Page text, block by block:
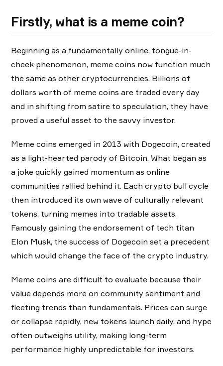
Firstly, what is a meme coin?
Beginning as a fundamentally online, tongue-in-
cheek phenomenon, meme coins now function much
the same as other cryptocurrencies. Billions of
dollars worth of meme coins are traded every day
and in shifting from satire to speculation, they have
proved a useful asset to the savvy investor.
Meme coins emerged in 2013 with Dogecoin, created
as a light-hearted parody of Bitcoin. What began as
a joke quickly gained momentum as online
communities rallied behind it. Each crypto bull cycle
then introduced its own wave of culturally relevant
tokens, turning memes into tradable assets.
Famously gaining the endorsement of tech titan
Elon Musk, the success of Dogecoin set a precedent
which would change the face of the crypto industry.
Meme coins are difficult to evaluate because their
value depends more on community sentiment and
fleeting trends than fundamentals. Prices can surge
or collapse rapidly, new tokens launch daily, and hype
often outweighs utility, making long-term
performance highly unpredictable for investors.